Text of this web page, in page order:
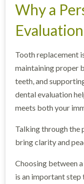
Why a
Tooth replacement
maintaining proper
teeth, and
dental evaluation
meets both your
Talking through the
bring clarity and
Choosing between
is an important